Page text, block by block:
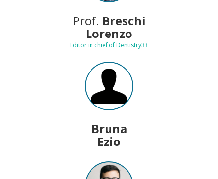
Prof. Breschi
Lorenzo
Editor in chief of Dentistry33
Bruna
Ezio